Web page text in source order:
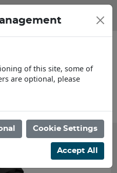
of this site, some of
are optional, please
Cookie Settings
Accept All